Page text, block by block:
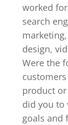
worked
search
design,
Were the
product or
did you to
goals and